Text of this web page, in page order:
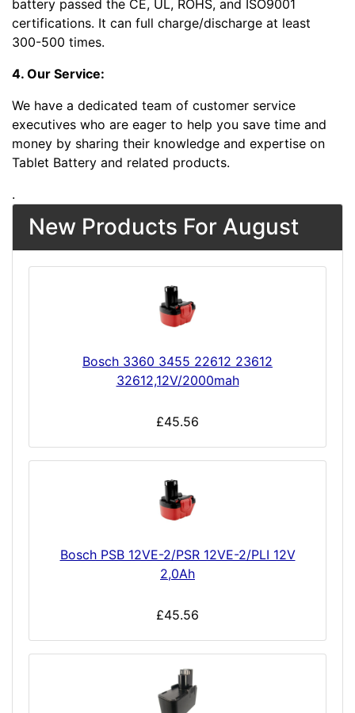
battery passed the CE, UL, ROHS, and ISO9001
certifications. It can full charge/discharge at least
300-500 times.
4. Our Service:
We have a dedicated team of customer service
executives who are eager to help you save time and
money by sharing their knowledge and expertise on
Tablet Battery and related products.
.
New Products For August
Bosch 3360 3455 22612 23612
32612,12V/2000mah
£45.56
Bosch PSB 12VE-2/PSR 12VE-2/PLI 12V
2,0Ah
£45.56